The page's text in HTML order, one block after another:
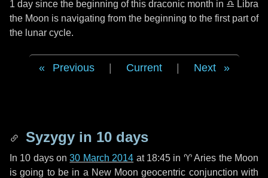
1 day since the beginning of this draconic month in ♎ Libra
the Moon is navigating from the beginning to the first part of
the lunar cycle.
Previous Current Next
Syzygy in 10 days
In 10 dayson30 March 2014 at 18:45 in ♈ Aries the Moon
is going to be in a New Moon geocentric conjunction with